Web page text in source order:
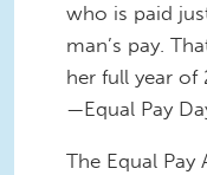
who is paid
man’s pay.
her full year of
—Equal Pay
The Equal Pay